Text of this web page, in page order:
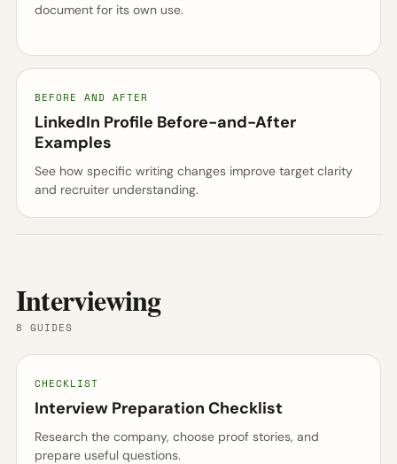
document for its own use.
BEFORE AND AFTER
LinkedIn Profile Before-and-After
Examples
See how specific writing changes improve target clarity
and recruiter understanding.
Interviewing
8 GUIDES
CHECKLIST
Interview Preparation Checklist
Research the company, choose proof stories, and
prepare useful questions.